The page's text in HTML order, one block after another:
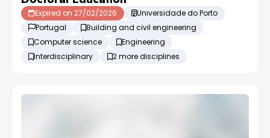
Expired on 27/02/2026
Universidade do Porto
Portugal
Building and civil engineering
Computer science
Engineering
Interdisciplinary
2 more disciplines